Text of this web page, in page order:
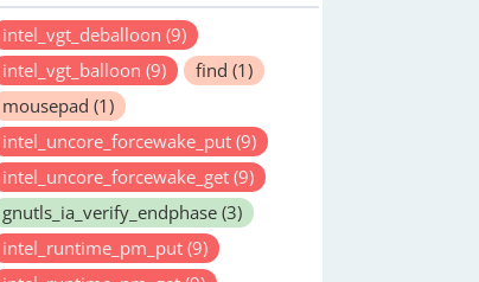
intel_vgt_deballoon (9)
intel_vgt_balloon (9) find (1)
mousepad (1)
intel_uncore_forcewake_put (9)
intel_uncore_forcewake_get (9)
gnutls_ia_verify_endphase (3)
intel_runtime_pm_put (9)